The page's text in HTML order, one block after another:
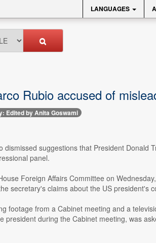
LANGUAGES
Rubio accused of
Edited by Anita Goswami
dismissed suggestions that President
panel.
Foreign Affairs Committee on
secretary's claims about the US president's
footage from a Cabinet meeting and a
president during the Cabinet meeting, was